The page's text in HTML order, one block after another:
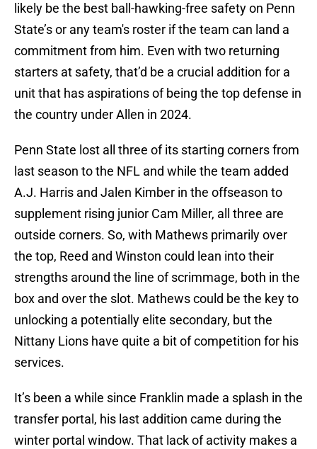
likely be the best ball-hawking-free safety on Penn
State’s or any team's roster if the team can land a
commitment from him. Even with two returning
starters at safety, that’d be a crucial addition for a
unit that has aspirations of being the top defense in
the country under Allen in 2024.
Penn State lost all three of its starting corners from
last season to the NFL and while the team added
A.J. Harris and Jalen Kimber in the offseason to
supplement rising junior Cam Miller, all three are
outside corners. So, with Mathews primarily over
the top, Reed and Winston could lean into their
strengths around the line of scrimmage, both in the
box and over the slot. Mathews could be the key to
unlocking a potentially elite secondary, but the
Nittany Lions have quite a bit of competition for his
services.
It’s been a while since Franklin made a splash in the
transfer portal, his last addition came during the
winter portal window. That lack of activity makes a